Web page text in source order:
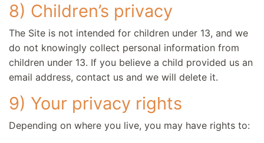
8) Children’s privacy
The Site is not intended for children under 13, and we
do not knowingly collect personal information from
children under 13. If you believe a child provided us an
email address, contact us and we will delete it.
9) Your privacy rights
Depending on where you live, you may have rights to: